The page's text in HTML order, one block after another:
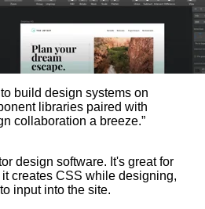
build design systems on
libraries paired with
collaboration a breeze.”
design software. It's great for
creates CSS while designing,
input into the site.